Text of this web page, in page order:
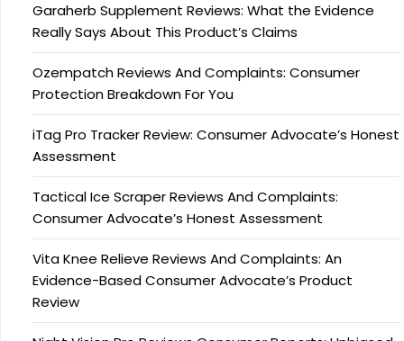
Garaherb Supplement Reviews: What the Evidence
Really Says About This Product’s Claims
Ozempatch Reviews And Complaints: Consumer
Protection Breakdown For You
iTag Pro Tracker Review: Consumer Advocate’s Honest
Assessment
Tactical Ice Scraper Reviews And Complaints:
Consumer Advocate’s Honest Assessment
Vita Knee Relieve Reviews And Complaints: An
Evidence-Based Consumer Advocate’s Product
Review